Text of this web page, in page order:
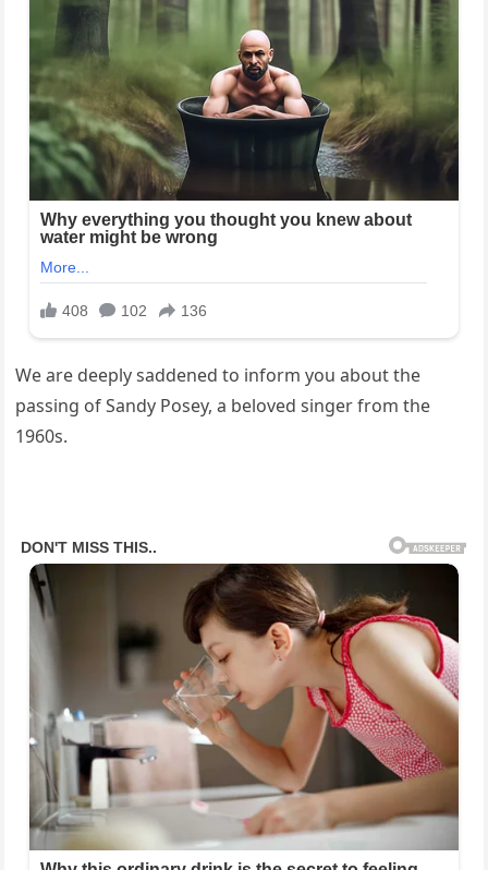
We are deeply saddened to inform you about the
passing of Sandy Posey, a beloved singer from the
1960s.